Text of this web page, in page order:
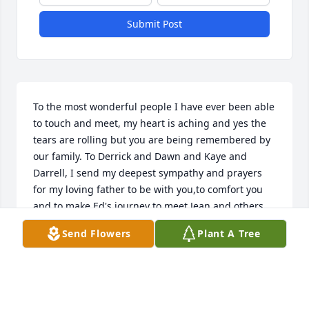
Submit Post
To the most wonderful people I have ever been able
to touch and meet, my heart is aching and yes the
tears are rolling but you are being remembered by
our family. To Derrick and Dawn and Kaye and
Darrell, I send my deepest sympathy and prayers
for my loving father to be with you,to comfort you
and to make Ed's journey to meet Jean and others
above the best trip she will ever make. I love you
Edna. I miss you and With Noah by my side, I will
Send Flowers Plant A Tree